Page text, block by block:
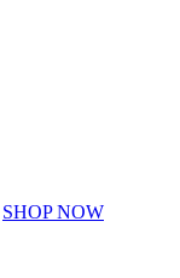
SHOP NOW